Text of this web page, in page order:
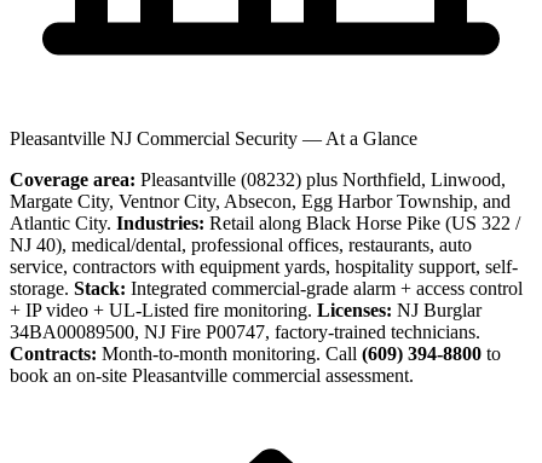
Pleasantville NJ Commercial Security — At a Glance
Coverage area: Pleasantville (08232) plus Northfield, Linwood,
Margate City, Ventnor City, Absecon, Egg Harbor Township, and
Atlantic City. Industries: Retail along Black Horse Pike (US 322 /
NJ 40), medical/dental, professional offices, restaurants, auto
service, contractors with equipment yards, hospitality support, self-
storage. Stack: Integrated commercial-grade alarm + access control
+ IP video + UL-Listed fire monitoring. Licenses: NJ Burglar
34BA00089500, NJ Fire P00747, factory-trained technicians.
Contracts: Month-to-month monitoring. Call (609) 394-8800 to
book an on-site Pleasantville commercial assessment.